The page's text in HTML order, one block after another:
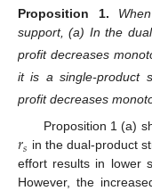
Proposition
1.
support, (a) In the
profit decreases
it is a single-product
profit decreases
Proposition 1 (a)
𝑟𝑠 in the dual-product
effort results in lower
However, the